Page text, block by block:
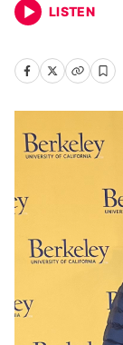
LISTEN